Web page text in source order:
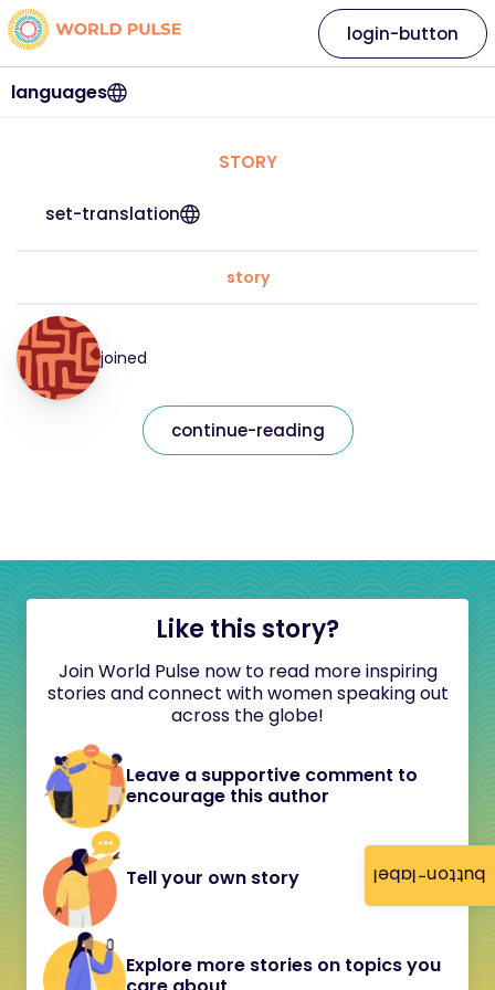
button-label
languages
login-button
STORY
set-translation
story
joined
continue-reading
Like this story?
Join World Pulse now to read more inspiring
stories and connect with women speaking out
across the globe!
Leave a supportive comment to
encourage this author
Tell your own story
Explore more stories on topics you